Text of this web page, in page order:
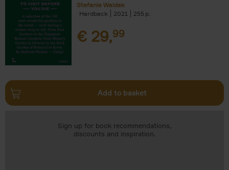
Stefanie Waldek
Hardback
2021 255
€ 29,99
Add to basket
Sign up for book recommendations,
discounts and inspiration.